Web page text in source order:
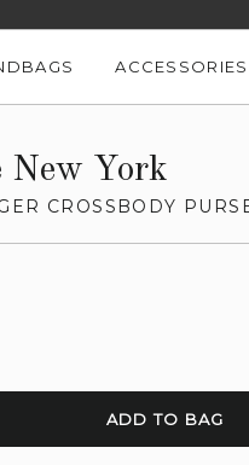
ACCESSORIES
New York
CROSSBODY
ADD TO BAG